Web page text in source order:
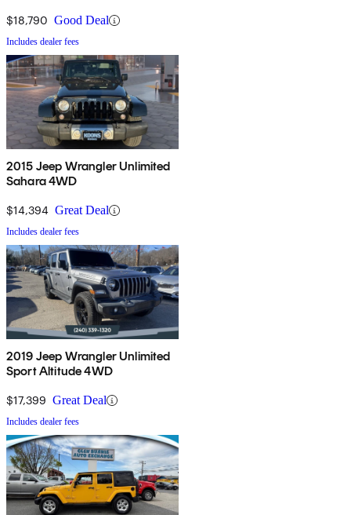
$18,790 Good Deal
Includes dealer fees
2015 Jeep Wrangler Unlimited
Sahara 4WD
$14,394 Great Deal
Includes dealer fees
2019 Jeep Wrangler Unlimited
Sport Altitude 4WD
$17,399 Great Deal
Includes dealer fees